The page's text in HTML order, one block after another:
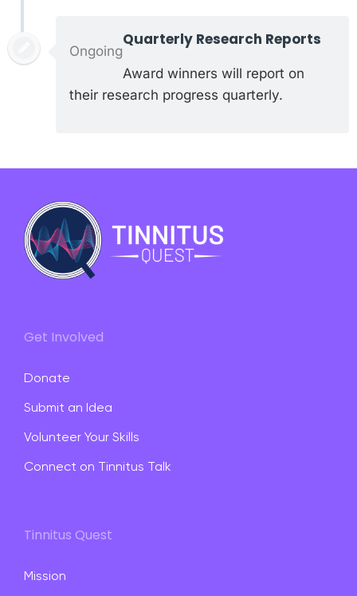
Ongoing
Quarterly Research Reports
Award winners will report on
their research progress quarterly.
Get Involved
Donate
Submit an Idea
Volunteer Your Skills
Connect on Tinnitus Talk
Tinnitus Quest
Mission